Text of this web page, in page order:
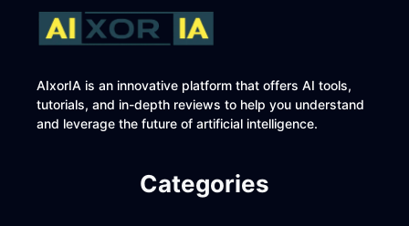
AIxorIA is an innovative platform that offers AI tools,
tutorials, and in-depth reviews to help you understand
and leverage the future of artificial intelligence.
Categories